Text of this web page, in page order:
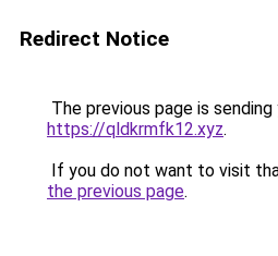
Redirect Notice
The previous page is
https://qldkrmfk12.xyz.
If you do not want to visit
the previous page.